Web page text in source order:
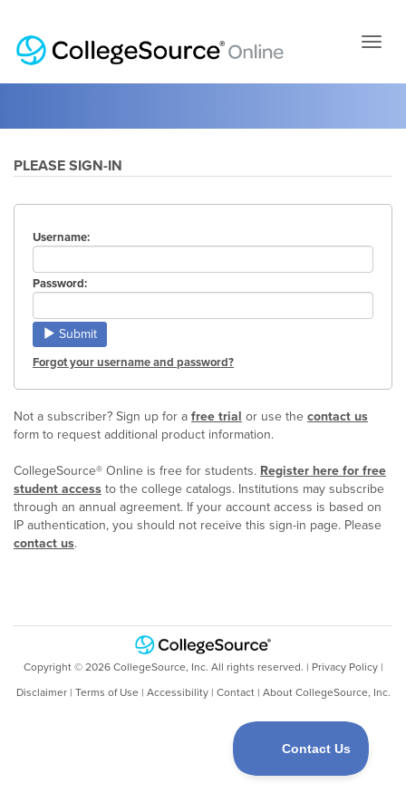
page
PLEASE SIGN-IN
Username:
Password:
Submit
Forgot your username and password?
Not a subscriber? Sign up for a free trial or use the contact us
form to request additional product information.
CollegeSource® Online is free for students. Register here for free
student access to the college catalogs. Institutions may subscribe
through an annual agreement. If your account access is based on
IP authentication, you should not receive this sign-in page. Please
contact us.
Copyright © 2026CollegeSource, Inc. All rights reserved. | Privacy Policy|
Disclaimer| Terms of Use | Accessibility| Contact| About CollegeSource, Inc.